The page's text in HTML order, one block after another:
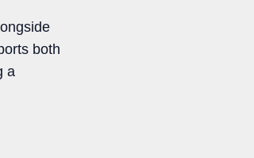
both
a